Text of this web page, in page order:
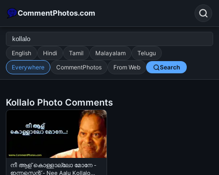
CommentPhotos.com
Search
POPULAR SEARCHES
michael jackson eating popcorn
lol
alok nath rajnikanth
happy birthday
English Hindi Tamil Malayalam
Telugu
Everywhere
CommentPhotos From Web Search
Kollalo Photo Comments
നീ ആള് കൊള്ളാല്ലോ മോനേ -
ഇന്നസെന്റ് - Nee Aalu Kollalo